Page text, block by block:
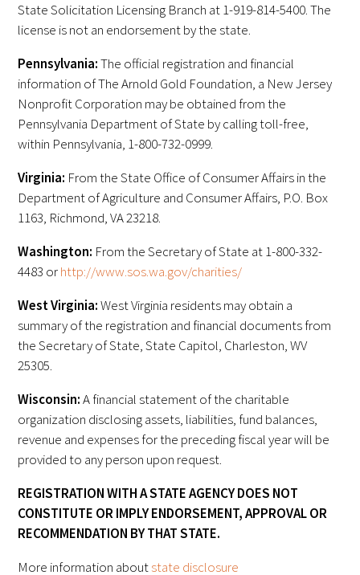
Pearl Birnbaum Hurwitz Humanism in
Healthcare Award
Arnold P. Gold Foundation Humanism in
Medicine Award at the AAMC
Humanism and Excellence in Teaching
Award
Specialty Society Awards for
Practitioners
Scholar Programs
Jordan J. Cohen Humanism in Medicine
Lecture at the AAMC Conference
Gold Student Summer Fellowships
Dr. Hope Babette Tang Humanism in
Healthcare Essay Contest
Gold Humanism Scholars at the Harvard
Picker Gold Challenge Grants for
Residency Training
State Solicitation Licensing Branch at 1-919-814-5400. The
license is not an endorsement by the state.
Pennsylvania:The official registration and financial
information of The Arnold Gold Foundation, a New Jersey
Nonprofit Corporation may be obtained from the
Pennsylvania Department of State by calling toll-free,
within Pennsylvania, 1-800-732-0999.
Virginia: From the State Office of Consumer Affairs in the
Department of Agriculture and Consumer Affairs, P.O. Box
1163, Richmond, VA 23218.
Washington: From the Secretary of State at 1-800-332-
4483 orhttp://www.sos.wa.gov/charities/
West Virginia:West Virginia residents may obtain a
summary of the registration and financial documents from
the Secretary of State, State Capitol, Charleston, WV
25305.
Wisconsin:A financial statement of the charitable
organization disclosing assets, liabilities, fund balances,
revenue and expenses for the preceding fiscal year will be
provided to any person upon request.
REGISTRATION WITH A STATE AGENCY DOES NOT
CONSTITUTE OR IMPLY ENDORSEMENT, APPROVAL OR
RECOMMENDATION BY THAT STATE.
More information aboutstate disclosure